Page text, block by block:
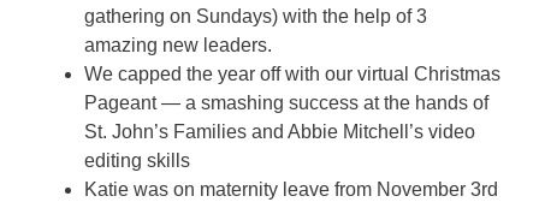
gathering on Sundays) with the help of 3
amazing new leaders.
We capped the year off with our virtual Christmas
Pageant — a smashing success at the hands of
St. John’s Families and Abbie Mitchell’s video
editing skills
Katie was on maternity leave from November 3rd